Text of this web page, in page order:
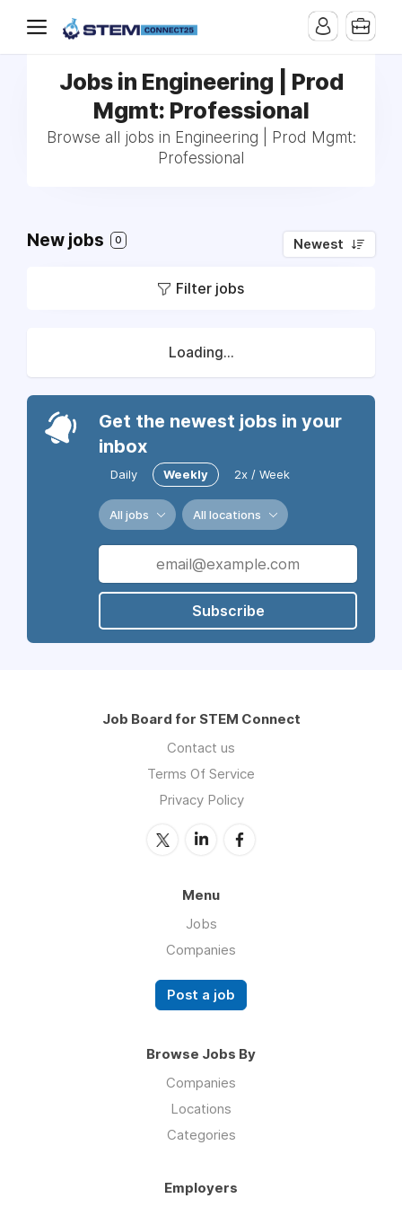
Jobs in Engineering | Prod
Mgmt: Professional
Browse all jobs in Engineering | Prod Mgmt:
Professional
New jobs 0 Newest
Filter jobs
Loading...
Get the newest jobs in your
inbox
Daily Weekly 2x / Week
All jobs All locations
Subscribe
Job Board for STEM Connect
Contact us
Terms Of Service
Privacy Policy
Menu
Jobs
Companies
Post a job
Browse Jobs By
Companies
Locations
Categories
Employers